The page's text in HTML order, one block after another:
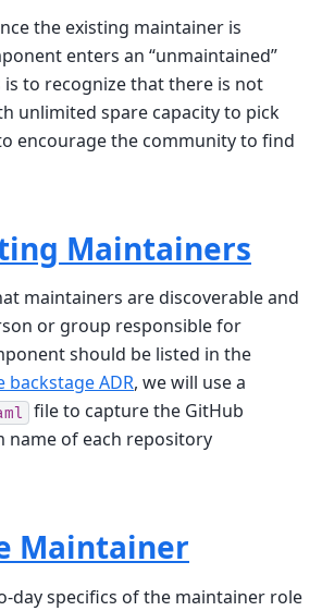
the existing maintainer is
enters an “unmaintained”
is to recognize that there is not
unlimited spare capacity to pick
encourage the community to find
Maintainers
maintainers are discoverable and
or group responsible for
should be listed in the
backstage ADR, we will use a
file to capture the GitHub
name of each repository
Maintainer
day specifics of the maintainer role